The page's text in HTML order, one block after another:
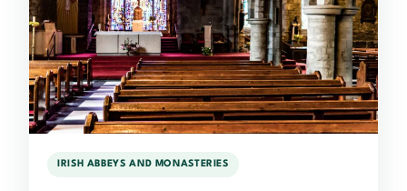
IRISH ABBEYS AND MONASTERIES